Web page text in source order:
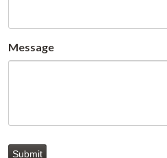
Message
Submit